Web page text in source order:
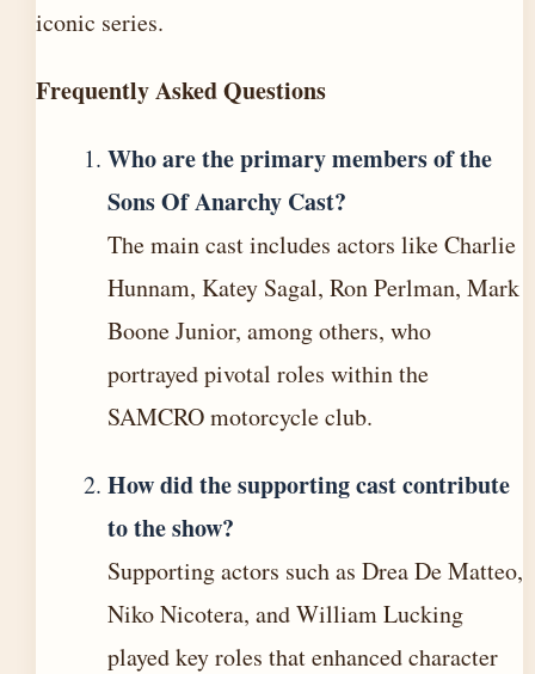
iconic series.
Frequently Asked Questions
Who are the primary members of the
Sons Of Anarchy Cast?
The main cast includes actors like Charlie
Hunnam, Katey Sagal, Ron Perlman, Mark
Boone Junior, among others, who
portrayed pivotal roles within the
SAMCRO motorcycle club.
How did the supporting cast contribute
to the show?
Supporting actors such as Drea De Matteo,
Niko Nicotera, and William Lucking
played key roles that enhanced character